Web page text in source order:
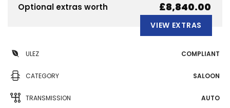
Optional extras worth £8,840.00
VIEW EXTRAS
ULEZ COMPLIANT
CATEGORY SALOON
TRANSMISSION AUTO